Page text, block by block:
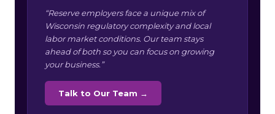
“Reserve employers face a unique mix of
Wisconsin regulatory complexity and local
labor market conditions. Our team stays
ahead of both so you can focus on growing
your business.”
Talk to Our Team →